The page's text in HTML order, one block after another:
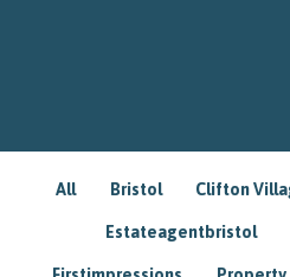
All Bristol Clifton
Estateagentbristol